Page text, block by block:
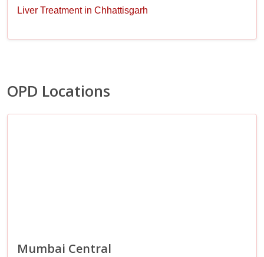
Liver Treatment in Chhattisgarh
OPD Locations
Mumbai Central